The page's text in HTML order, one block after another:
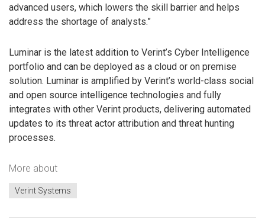
advanced users, which lowers the skill barrier and helps
address the shortage of analysts.”
Luminar is the latest addition to Verint’s Cyber Intelligence
portfolio and can be deployed as a cloud or on premise
solution. Luminar is amplified by Verint’s world-class social
and open source intelligence technologies and fully
integrates with other Verint products, delivering automated
updates to its threat actor attribution and threat hunting
processes.
More about
Verint Systems